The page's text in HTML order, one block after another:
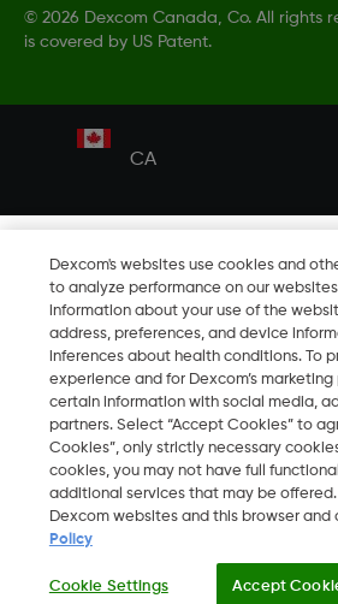
© 2026 Dexcom Canada, Co. All rights
is covered by US Patent.
CA
Dexcom's websites use cookies and
to analyze performance on our
information about your use of the
address, preferences, and device
inferences about health conditions. To
experience and for Dexcom’s
certain information with social media,
partners. Select “Accept Cookies” to
Cookies”, only strictly necessary
cookies, you may not have full
additional services that may be
Dexcom websites and this browser and
Policy
Cookie Settings Accept